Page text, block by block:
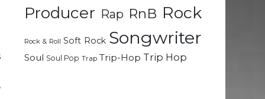
Producer Rap RnB Rock
Rock & Roll Soft Rock Songwriter
Soul Soul Pop Trap Trip-Hop Trip Hop